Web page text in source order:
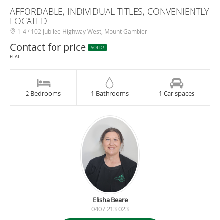
AFFORDABLE, INDIVIDUAL TITLES, CONVENIENTLY
LOCATED
1-4 / 102 Jubilee Highway West, Mount Gambier
Contact for price
SOLD!
FLAT
2 Bedrooms 1 Bathrooms 1 Car spaces
Elisha Beare
0407 213 023